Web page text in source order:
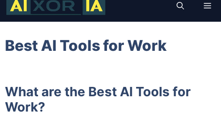
content
Best AI Tools for Work
What are the Best AI Tools for
Work?